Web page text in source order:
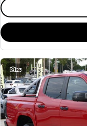
23